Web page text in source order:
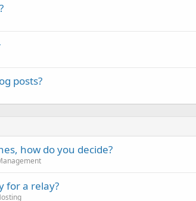
posts?
how do you decide?
for a relay?